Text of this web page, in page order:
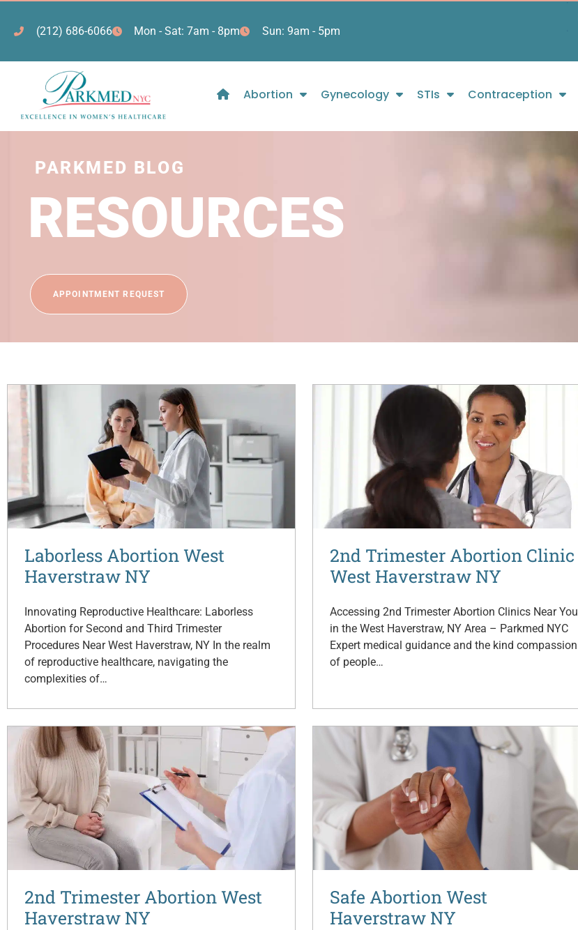
(212) 686-6066 Mon - Sat: 7am - 8pm Sun: 9am - 5pm
Abortion Gynecology STIs Contraception
PARKMED BLOG
RESOURCES
APPOINTMENT REQUEST
Laborless Abortion West
Haverstraw NY
Innovating Reproductive Healthcare: Laborless
Abortion for Second and Third Trimester
Procedures Near West Haverstraw, NY In the realm
of reproductive healthcare, navigating the
complexities of…
2nd Trimester Abortion Clinic
West Haverstraw NY
Accessing 2nd Trimester Abortion Clinics Near You
in the West Haverstraw, NY Area – Parkmed NYC
Expert medical guidance and the kind compassion
of people…
2nd Trimester Abortion West
Haverstraw NY
Safe Abortion West
Haverstraw NY